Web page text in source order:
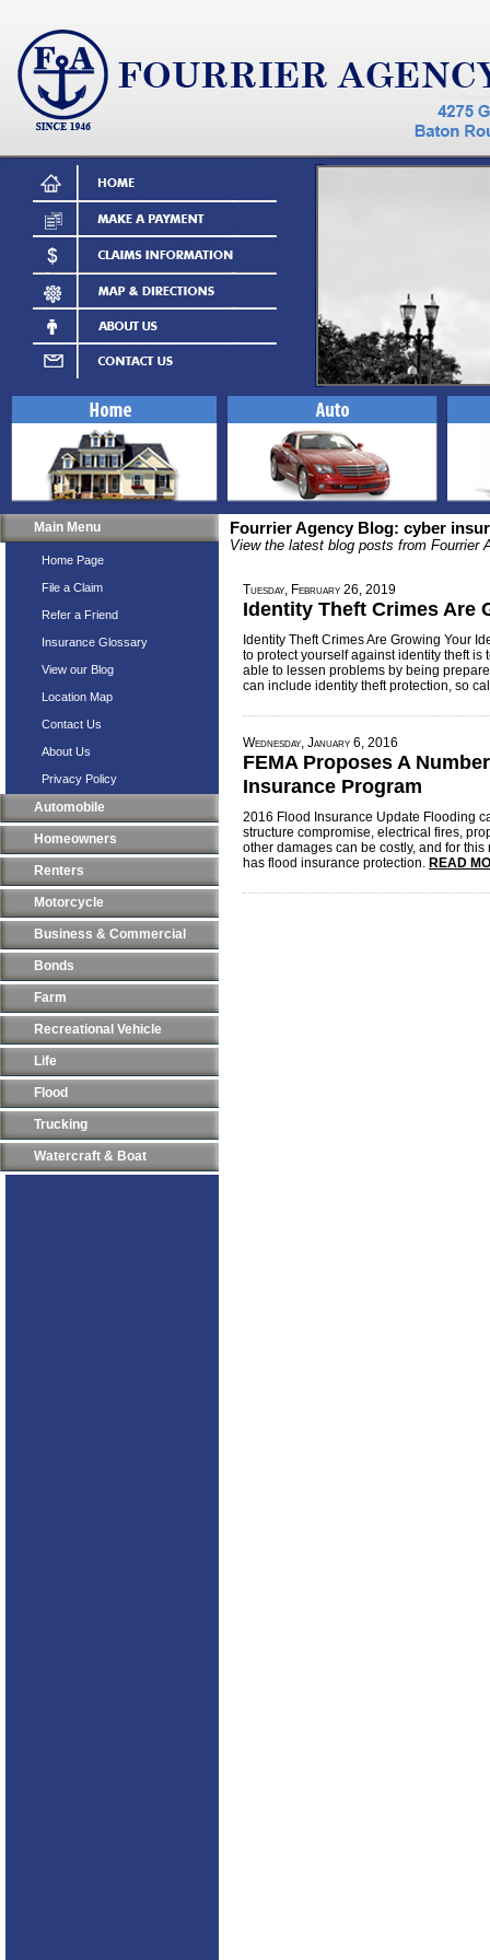
Main Menu
Home Page
File a Claim
Refer a Friend
Insurance Glossary
View our Blog
Location Map
Contact Us
About Us
Privacy Policy
Automobile
Homeowners
Renters
Motorcycle
Business & Commercial
Bonds
Farm
Recreational Vehicle
Life
Flood
Trucking
Watercraft & Boat
Fourrier Agency Blog: cyber
View the latest blog posts from Fourrier
Tuesday, February 26, 2019
Identity Theft Crimes Are
Identity Theft Crimes Are Growing Your
to protect yourself against identity theft is
able to lessen problems by being
can include identity theft protection, so
Wednesday, January 6, 2016
FEMA Proposes A
Insurance Program
2016 Flood Insurance Update Flooding
structure compromise, electrical fires,
other damages can be costly, and for
has flood insurance protection. READ